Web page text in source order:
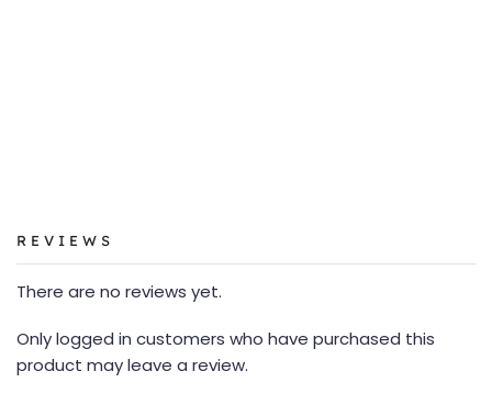
REVIEWS
There are no reviews yet.
Only logged in customers who have purchased this
product may leave a review.